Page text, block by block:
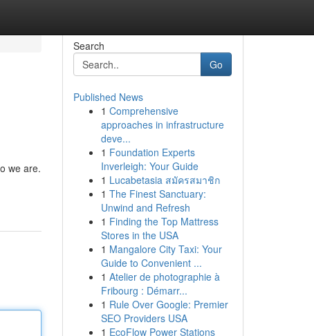
we are.
Search
Go
Published News
1 Comprehensive
approaches in infrastructure
deve...
1 Foundation Experts
Inverleigh: Your Guide
1 Lucabetasia สมัครสมาชิก
1 The Finest Sanctuary:
Unwind and Refresh
1 Finding the Top Mattress
Stores in the USA
1 Mangalore City Taxi: Your
Guide to Convenient ...
1 Atelier de photographie à
Fribourg : Démarr...
1 Rule Over Google: Premier
SEO Providers USA
1 EcoFlow Power Stations